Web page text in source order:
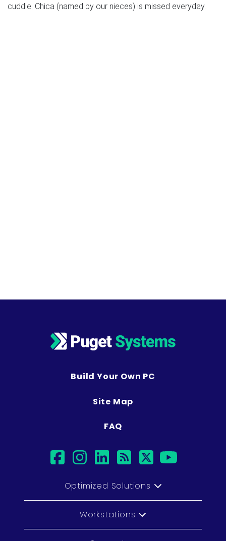
cuddle. Chica (named by our nieces) is missed everyday.
Build Your Own PC
Site Map
FAQ
facebook
instagram
linkedin
rsstwitter
Optimized Solutions
Workstations